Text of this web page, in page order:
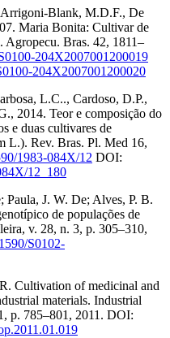
Blank, M.D.F., De
Maria Bonita: Cultivar de
Agropecu. Bras. 42, 1811–
204X2007001200019
204X2007001200020
L.C.., Cardoso, D.P.,
2014. Teor e composição do
e duas cultivares de
L.). Rev. Bras. Pl. Med 16,
1983-084X/12 DOI:
12_180
J. W. De; Alves, P. B.
de populações de
v. 28, n. 3, p. 305–310,
S0102-
Cultivation of medicinal and
materials. Industrial
p. 785–801, 2011. DOI: